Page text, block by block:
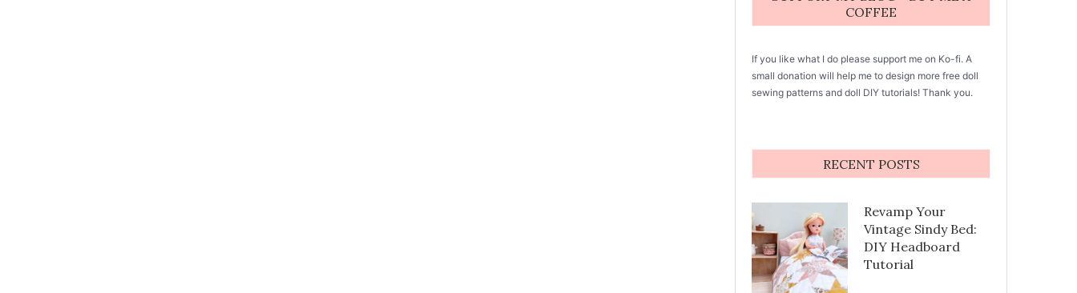
COFFEE
If you like what I do please support me on Ko-fi. A
small donation will help me to design more free doll
sewing patterns and doll DIY tutorials! Thank you.
RECENT POSTS
Revamp Your
Vintage Sindy Bed:
DIY Headboard
Tutorial